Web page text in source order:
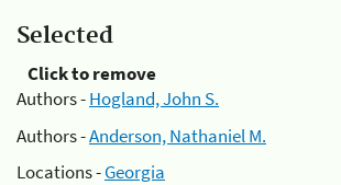
Selected
Click to remove
Authors -Hogland, John S.
Authors -Anderson, Nathaniel M.
Locations -Georgia